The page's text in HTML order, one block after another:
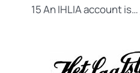
15 An IHLIA account is…